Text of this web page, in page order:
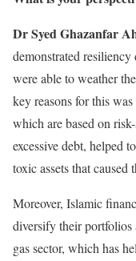
Dr Syed Ghazanfar
demonstrated
were able to weather
key reasons for this
which are based on
excessive debt, helped
toxic assets that caused
Moreover, Islamic
diversify their portfolios
gas sector, which has